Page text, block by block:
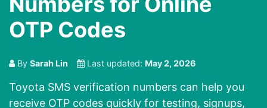
OTP Codes
By Sarah Lin Last updated: May 2, 2026
Toyota SMS verification numbers can help you
receive OTP codes quickly for testing, signups,